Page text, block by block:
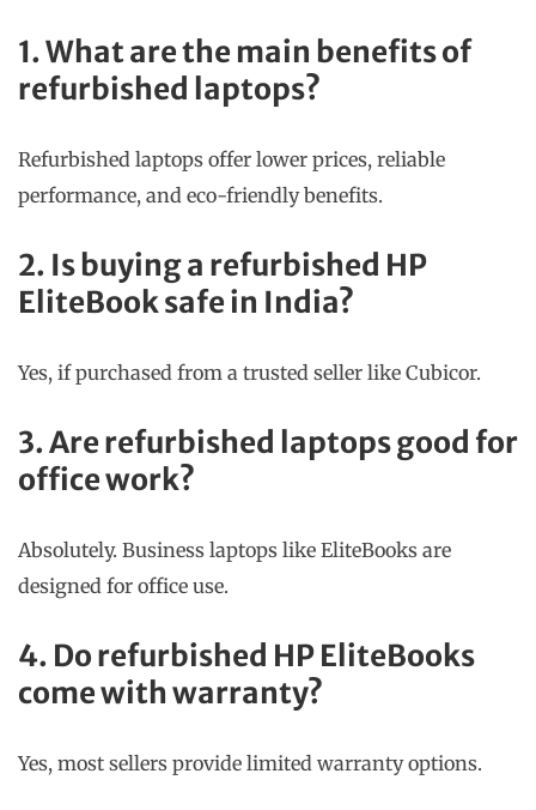
1. What are the main benefits of
refurbished laptops?
Refurbished laptops offer lower prices, reliable
performance, and eco-friendly benefits.
2. Is buying a refurbished HP
EliteBook safe in India?
Yes, if purchased from a trusted seller like Cubicor.
3. Are refurbished laptops good for
office work?
Absolutely. Business laptops like EliteBooks are
designed for office use.
4. Do refurbished HP EliteBooks
come with warranty?
Yes, most sellers provide limited warranty options.